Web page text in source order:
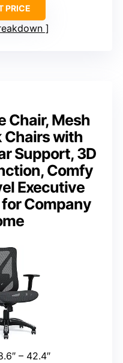
PRICE
Chair, Mesh
Chairs with
Support, 3D
Comfy
Executive
Company
– 42.4″